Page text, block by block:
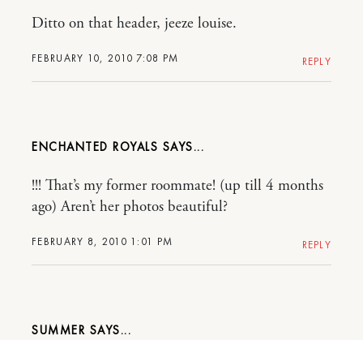
FEBRUARY 10, 2010 7:08 PM
Ditto on that header, jeeze louise.
REPLY
ENCHANTED ROYALS
FEBRUARY 8, 2010 1:01 PM
!!! That’s my former roommate! (up till 4 months
ago) Aren’t her photos beautiful?
REPLY
SUMMER